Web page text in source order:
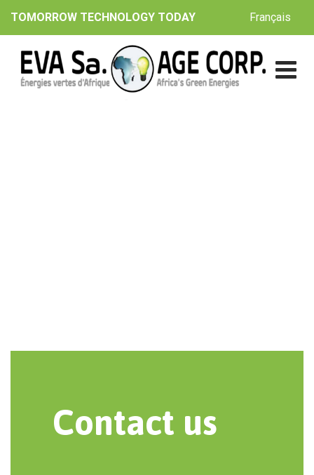
TOMORROW TECHNOLOGY TODAY Français
Contact us